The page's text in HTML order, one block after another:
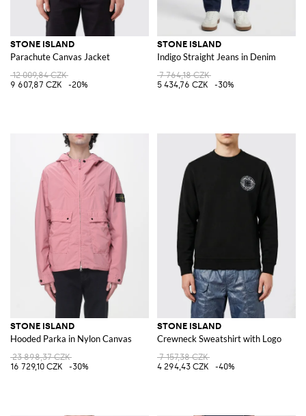
STONE ISLAND
Parachute Canvas Jacket
12 009,84 CZK
9 607,87 CZK
-20%
STONE ISLAND
Indigo Straight Jeans in Denim
7 764,18 CZK
5 434,76 CZK
-30%
STONE ISLAND
Hooded Parka in Nylon Canvas
23 898,37 CZK
16 729,10 CZK
-30%
STONE ISLAND
Crewneck Sweatshirt with Logo
7 157,38 CZK
4 294,43 CZK
-40%